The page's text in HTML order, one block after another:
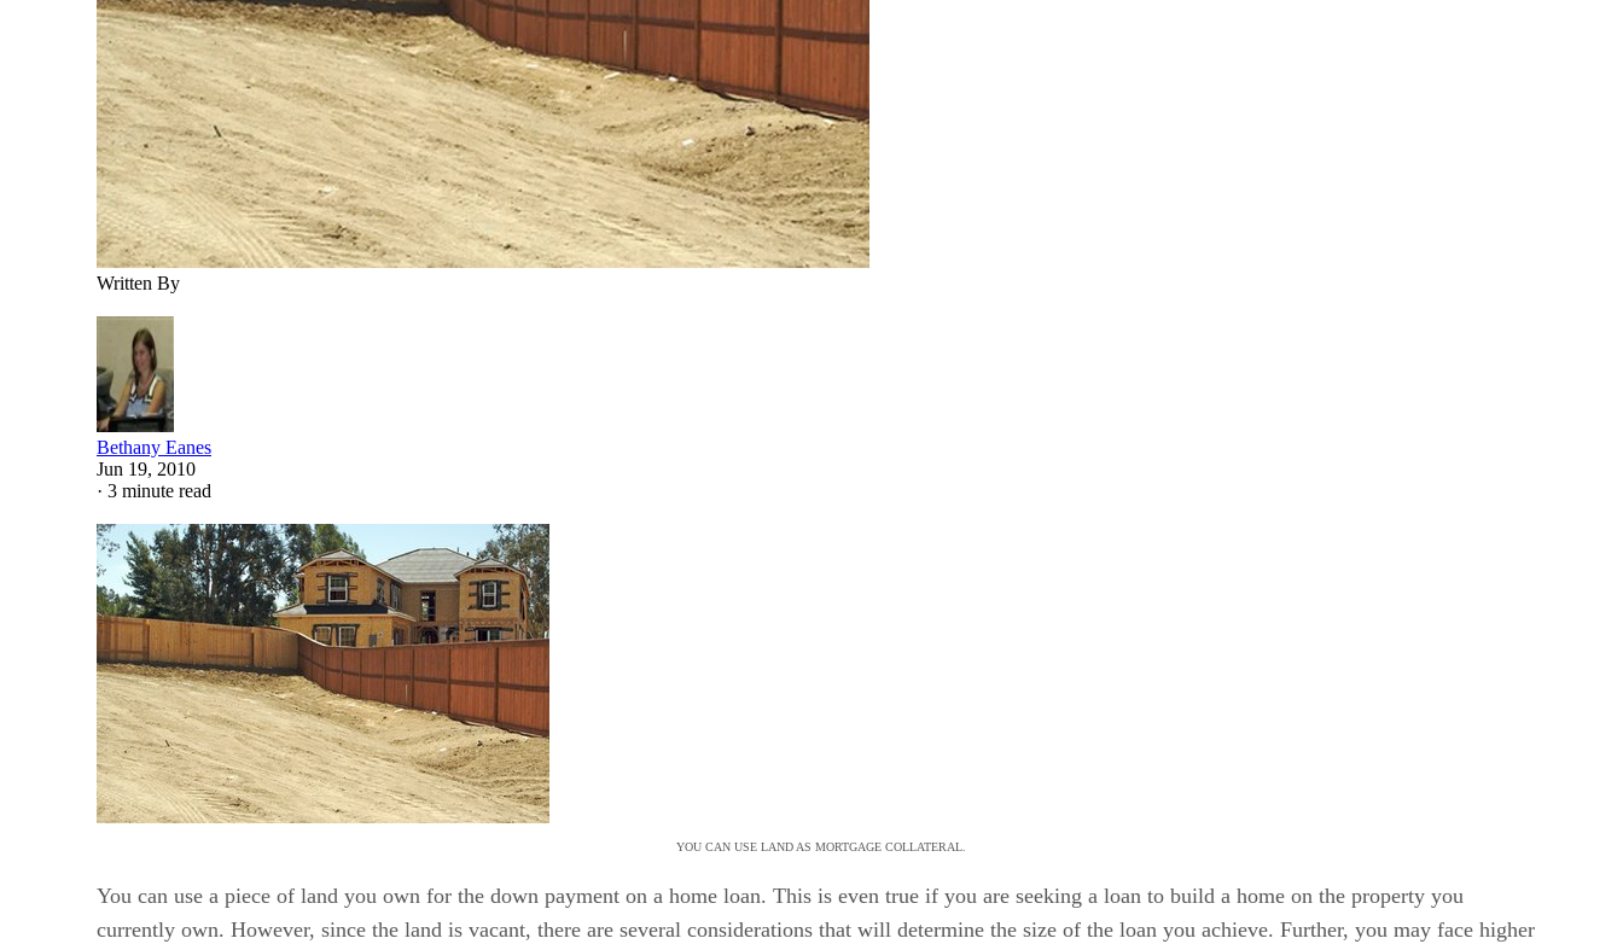
Written By
Bethany Eanes
Jun 19, 2010
· 3 minute read
YOU CAN USE LAND AS MORTGAGE COLLATERAL.
You can use a piece of land you own for the down payment on a home loan. This is even true if you are seeking a loan to build a home on the property you
currently own. However, since the land is vacant, there are several considerations that will determine the size of the loan you achieve. Further, you may face higher